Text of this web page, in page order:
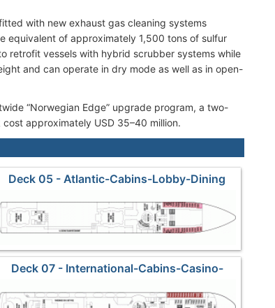
with new exhaust gas cleaning systems
equivalent of approximately 1,500 tons of sulfur
retrofit vessels with hybrid scrubber systems while
and can operate in dry mode as well as in open-
“Norwegian Edge” upgrade program, a two-
approximately USD 35–40 million.
Deck 05 - Atlantic-Cabins-Lobby-Dining
Deck 07 - International-Cabins-Casino-
Shops-Kids